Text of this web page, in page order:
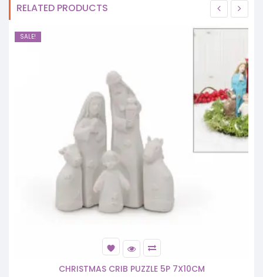
RELATED PRODUCTS
SALE!
CHRISTMAS CRIB PUZZLE 5P 7X10CM